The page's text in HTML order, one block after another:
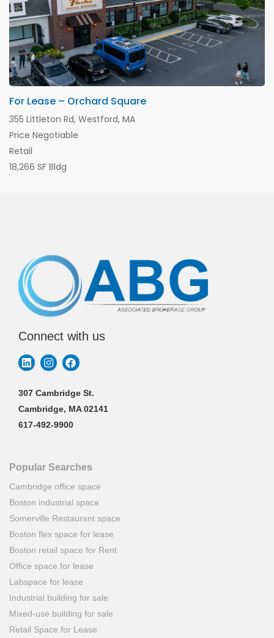
For Lease – Orchard Square
355 Littleton Rd, Westford, MA
Price Negotiable
Retail
18,266 SF Bldg
Connect with us
307 Cambridge St.
Cambridge, MA 02141
617-492-9900
Popular Searches
Cambridge office space
Boston industrial space
Somerville Restaurant space
Boston flex space for lease
Boston retail space for Rent
Office space for lease
Labspace for lease
Industrial building for sale
Mixed-use building for sale
Retail Space for Lease